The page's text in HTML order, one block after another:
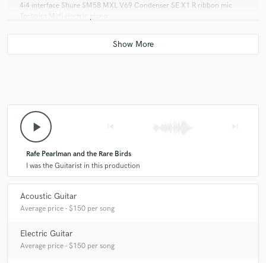
4i4 interface Shure SM58 MXL V69 Condenser SE X1 R ribbon mic
Ry Cooder Ali Farka Toure Beatles
play_arrow
Rafe Pearlman and the Rare Birds
I was the Guitarist in this production
Acoustic Guitar
Average price - $150 per song
Electric Guitar
Average price - $150 per song